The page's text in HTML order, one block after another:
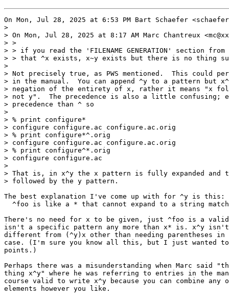
On Mon, Jul 28, 2025 at 6:53 PM Bart Schaefer
>
> On Mon, Jul 28, 2025 at 8:17 AM Marc Chantreux
> >
> > if you read the 'FILENAME GENERATION' section
> > that ^x exists, x~y exists but there is no thing
>
> Not precisely true, as PWS mentioned.  This could
> in the manual.  You can append ^y to a pattern but
> negation of the entirety of x, rather it means "x
> not y".  The precedence is also a little confusing;
> precedence than ^ so
>
> % print configure*
> configure configure.ac configure.ac.orig
> % print configure*^.orig
> configure configure.ac configure.ac.orig
> % print configure^*.orig
> configure configure.ac
>
> That is, in x^y the x pattern is fully expanded and
> followed by the y pattern.
The best explanation I've come up with for ^y is this:
^foo is like a * that cannot expand to a string
There's no need for x to be given, just ^foo is a
isn't a specific pattern any more than x* is. x^y
different from (^y)x other than needing parentheses
case. (I'm sure you know all this, but I just wanted
points.)
Perhaps there was a misunderstanding when Marc said
thing x^y" where he was referring to entries in the
course valid to write x^y because you can combine any
elements however you like.